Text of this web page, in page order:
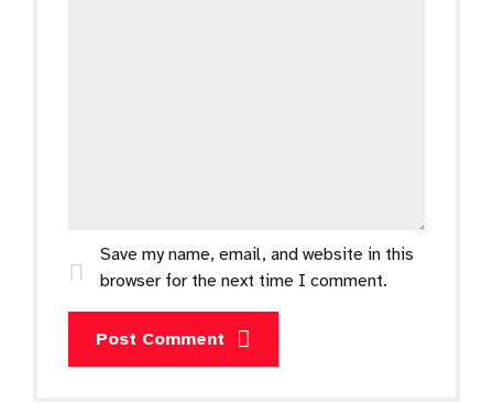
Save my name, email, and website in this
browser for the next time I comment.
Post Comment